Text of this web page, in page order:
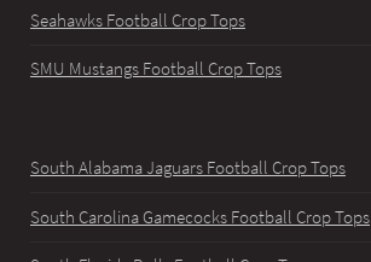
Seahawks Football Crop Tops
SMU Mustangs Football Crop Tops
South Alabama Jaguars Football Crop Tops
South Carolina Gamecocks Football Crop Tops